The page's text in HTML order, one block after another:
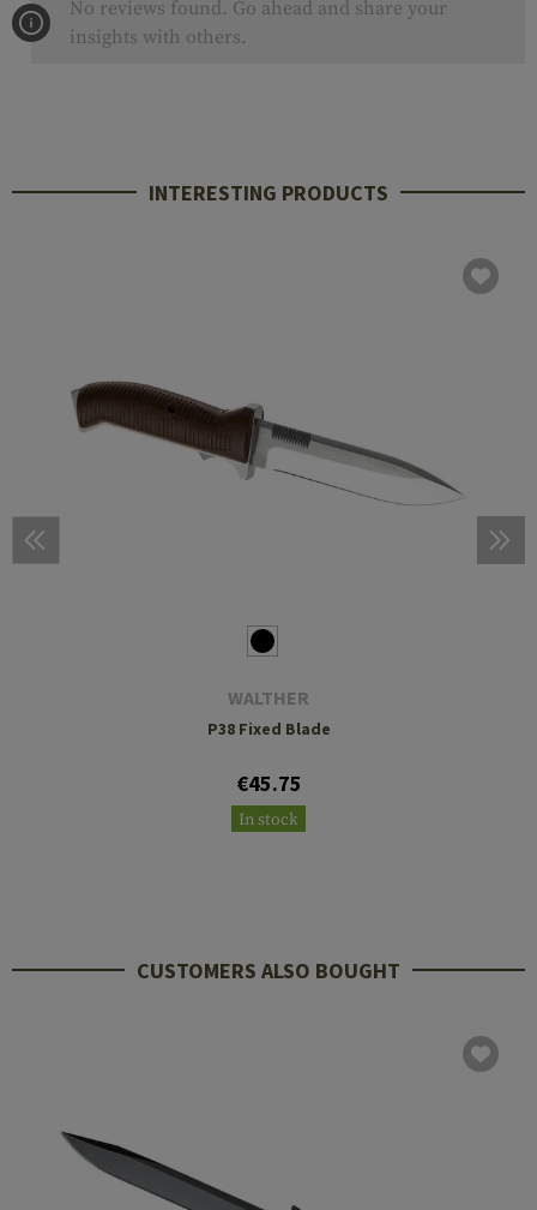
No reviews found. Go ahead and share your
insights with others.
INTERESTING PRODUCTS
WALTHER
P38 Fixed Blade
€45.75
In stock
CUSTOMERS ALSO BOUGHT